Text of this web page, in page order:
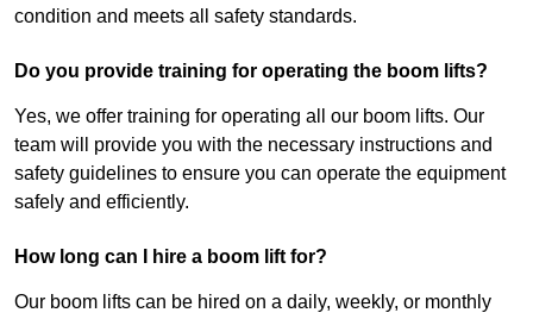
condition and meets all safety standards.
Do you provide training for operating the boom lifts?
Yes, we offer training for operating all our boom lifts. Our
team will provide you with the necessary instructions and
safety guidelines to ensure you can operate the equipment
safely and efficiently.
How long can I hire a boom lift for?
Our boom lifts can be hired on a daily, weekly, or monthly